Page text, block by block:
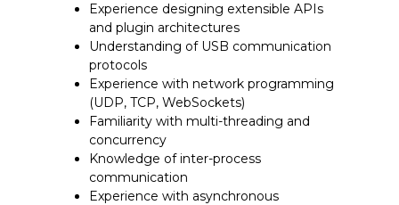
Experience designing extensible APIs
and plugin architectures
Understanding of USB communication
protocols
Experience with network programming
(UDP, TCP, WebSockets)
Familiarity with multi-threading and
concurrency
Knowledge of inter-process
communication
Experience with asynchronous